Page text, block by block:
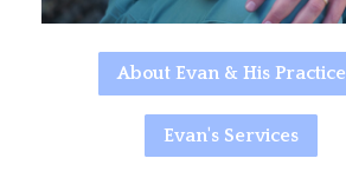
About Evan & His Practice
Evan's Services